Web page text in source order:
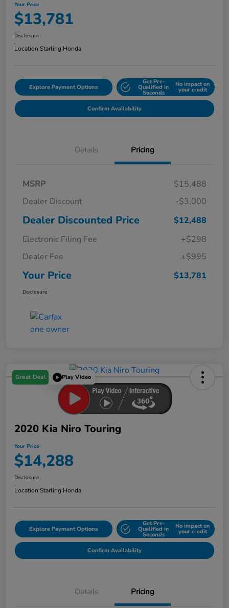
Your Price
$13,781
Disclosure
Location:Starling Honda
Explore Payment Options
Get Pre-
Qualified in
Seconds
No impact on
your credit
Confirm Availability
Details Pricing
MSRP
$15,488
Dealer Discount
-$3,000
Dealer Discounted Price
$12,488
Electronic Filing Fee
+$298
Dealer Fee
+$995
Your Price $13,781
Disclosure
Great Deal Play Video
2020 Kia Niro Touring
Your Price
$14,288
Disclosure
Location:Starling Honda
Explore Payment Options
Get Pre-
Qualified in
Seconds
No impact on
your credit
Confirm Availability
Details Pricing